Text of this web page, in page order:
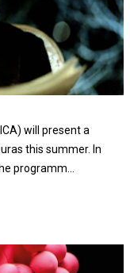
will present a
this summer. In
programm…